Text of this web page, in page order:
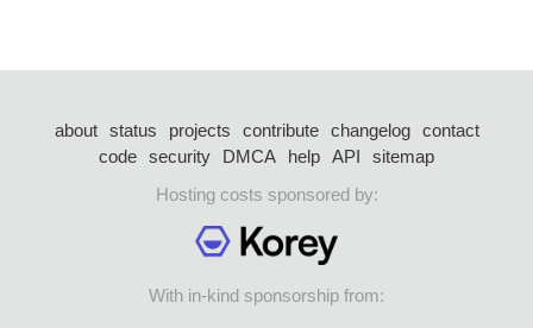
about status projects contribute changelog
contact
code security DMCA help API
sitemap
Hosting costs sponsored by:
With in-kind sponsorship from: